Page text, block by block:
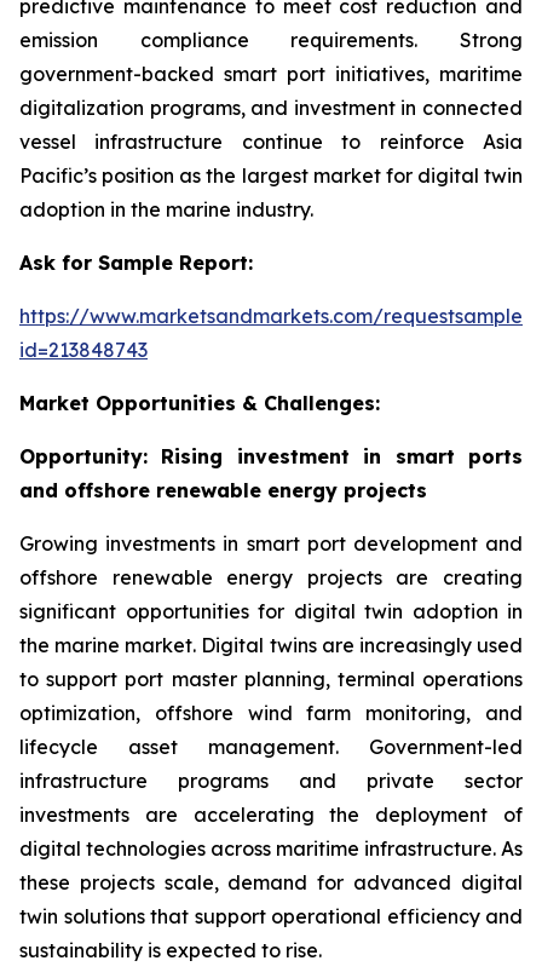
predictive maintenance to meet cost reduction and
emission compliance requirements. Strong
government-backed smart port initiatives, maritime
digitalization programs, and investment in connected
vessel infrastructure continue to reinforce Asia
Pacific’s position as the largest market for digital twin
adoption in the marine industry.
Ask for Sample Report:
https://www.marketsandmarkets.com/
id=213848743
Market Opportunities & Challenges:
Opportunity: Rising investment in smart ports
and offshore renewable energy projects
Growing investments in smart port development and
offshore renewable energy projects are creating
significant opportunities for digital twin adoption in
the marine market. Digital twins are increasingly used
to support port master planning, terminal operations
optimization, offshore wind farm monitoring, and
lifecycle asset management. Government-led
infrastructure programs and private sector
investments are accelerating the deployment of
digital technologies across maritime infrastructure. As
these projects scale, demand for advanced digital
twin solutions that support operational efficiency and
sustainability is expected to rise.